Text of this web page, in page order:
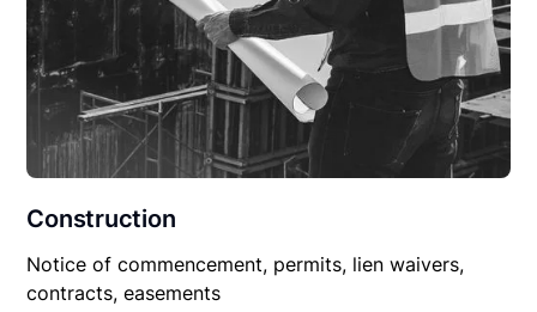
Construction
Notice of commencement, permits, lien waivers,
contracts, easements